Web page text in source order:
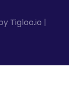
Tigloo.io |